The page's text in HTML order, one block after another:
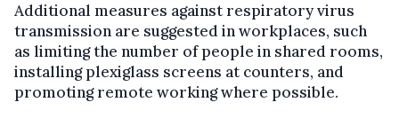
Additional measures against respiratory virus
transmission are suggested in workplaces, such
as limiting the number of people in shared rooms,
installing plexiglass screens at counters, and
promoting remote working where possible.